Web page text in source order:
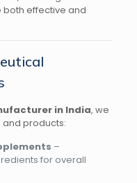
effective and
in India, we
products:
–
for overall